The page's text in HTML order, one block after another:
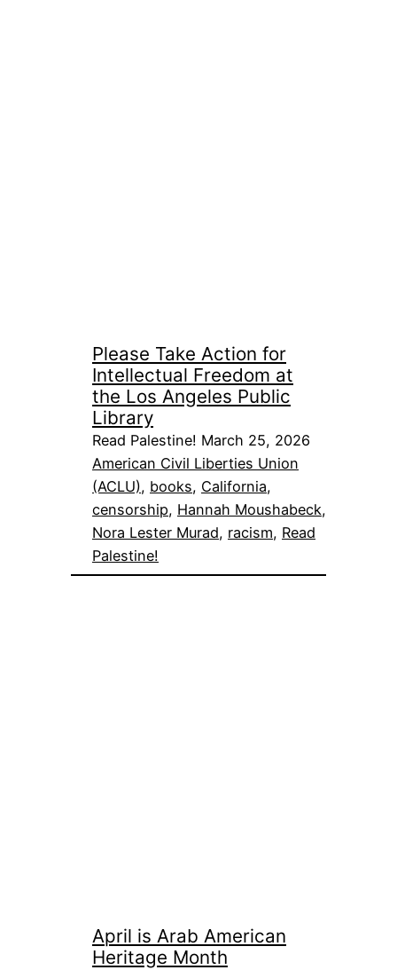
Please Take Action for
Intellectual Freedom at
the Los Angeles Public
Library
Read Palestine! March 25, 2026
American Civil Liberties Union
(ACLU), books, California
censorship, Hannah Moushabeck
Nora Lester Murad, racism, Read
Palestine!
April is Arab American
Heritage Month